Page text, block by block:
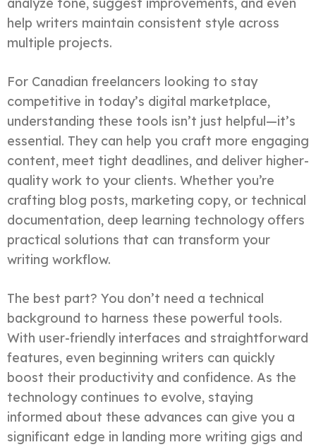
help writers maintain consistent style across
multiple projects.
For Canadian freelancers looking to stay
competitive in today’s digital marketplace,
understanding these tools isn’t just helpful—it’s
essential. They can help you craft more engaging
content, meet tight deadlines, and deliver higher-
quality work to your clients. Whether you’re
crafting blog posts, marketing copy, or technical
documentation, deep learning technology offers
practical solutions that can transform your
writing workflow.
The best part? You don’t need a technical
background to harness these powerful tools.
With user-friendly interfaces and straightforward
features, even beginning writers can quickly
boost their productivity and confidence. As the
technology continues to evolve, staying
informed about these advances can give you a
significant edge in landing more writing gigs and